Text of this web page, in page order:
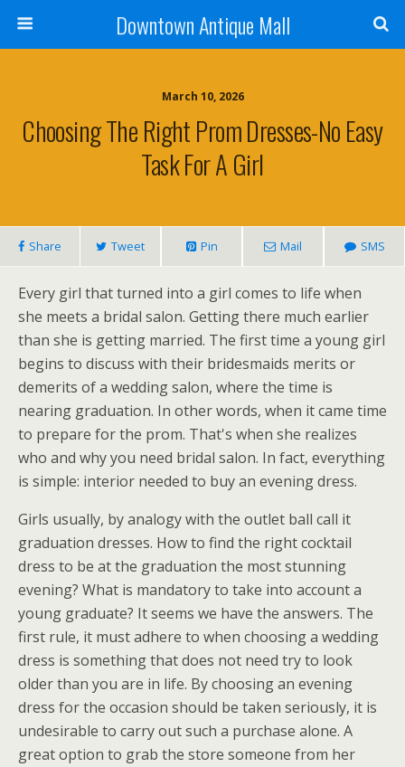
Downtown Antique Mall
March 10, 2026
Choosing The Right Prom Dresses-No Easy
Task For A Girl
Share Tweet Pin Mail SMS
Every girl that turned into a girl comes to life when
she meets a bridal salon. Getting there much earlier
than she is getting married. The first time a young girl
begins to discuss with their bridesmaids merits or
demerits of a wedding salon, where the time is
nearing graduation. In other words, when it came time
to prepare for the prom. That's when she realizes
who and why you need bridal salon. In fact, everything
is simple: interior needed to buy an evening dress.
Girls usually, by analogy with the outlet ball call it
graduation dresses. How to find the right cocktail
dress to be at the graduation the most stunning
evening? What is mandatory to take into account a
young graduate? It seems we have the answers. The
first rule, it must adhere to when choosing a wedding
dress is something that does not need try to look
older than you are in life. By choosing an evening
dress for the occasion should be taken seriously, it is
undesirable to carry out such a purchase alone. A
great option to grab the store someone from her